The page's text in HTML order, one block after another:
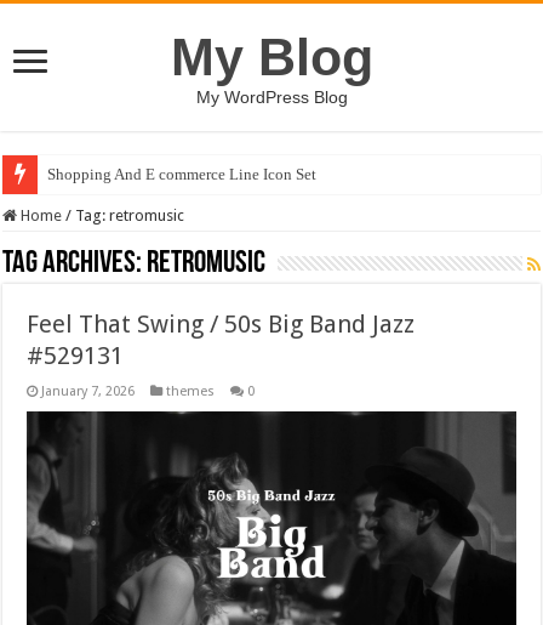
My Blog
My WordPress Blog
Shopping And E commerce Line Icon Set
Home / Tag:retromusic
Tag Archives: retromusic
Feel That Swing / 50s Big Band Jazz
#529131
January 7, 2026 themes 0